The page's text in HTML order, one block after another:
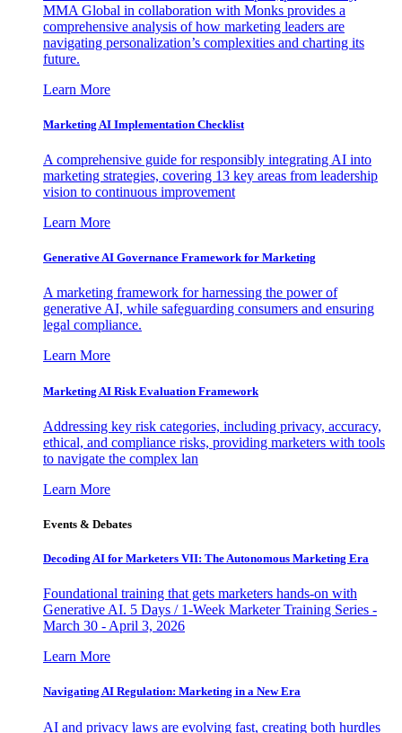
MMA Global in collaboration with Monks provides a
comprehensive analysis of how marketing leaders are
navigating personalization’s complexities and charting its
future.
Learn More
Marketing AI Implementation Checklist
A comprehensive guide for responsibly integrating AI into
marketing strategies, covering 13 key areas from leadership
vision to continuous improvement
Learn More
Generative AI Governance Framework for Marketing
A marketing framework for harnessing the power of
generative AI, while safeguarding consumers and ensuring
legal compliance.
Learn More
Marketing AI Risk Evaluation Framework
Addressing key risk categories, including privacy, accuracy,
ethical, and compliance risks, providing marketers with tools
to navigate the complex lan
Learn More
Events & Debates
Decoding AI for Marketers VII: The Autonomous Marketing Era
Foundational training that gets marketers hands-on with
Generative AI. 5 Days / 1-Week Marketer Training Series -
March 30 - April 3, 2026
Learn More
Navigating AI Regulation: Marketing in a New Era
AI and privacy laws are evolving fast, creating both hurdles